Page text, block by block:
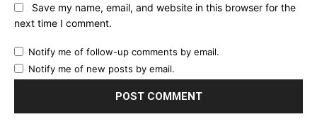
Save my name, email, and website in this browser for the
next time I comment.
Notify me of follow-up comments by email.
Notify me of new posts by email.